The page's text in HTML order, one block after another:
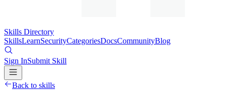
Skills Directory
SkillsLearnSecurityCategoriesDocsCommunityBlog
Sign InSubmit Skill
Back to skills